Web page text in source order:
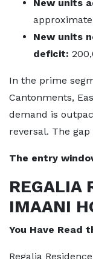
New units
New units
deficit:
In the prime
Cantonments,
demand is
reversal. The
The entry
REGALIA
IMAANI
You Have Read
Regalia